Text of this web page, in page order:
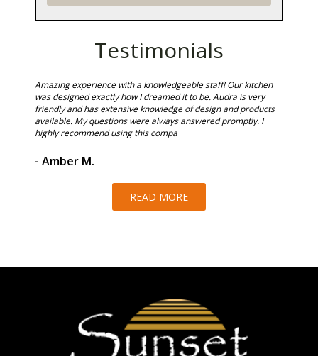
Testimonials
Amazing experience with a knowledgeable staff! Our kitchen
was designed exactly how I dreamed it to be. Audra is very
friendly and has extensive knowledge of design and products
available. My questions were always answered promptly. I
highly recommend using this compa
- Amber M.
READ MORE